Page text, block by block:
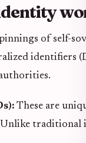
of self-
identifiers
These are
traditional